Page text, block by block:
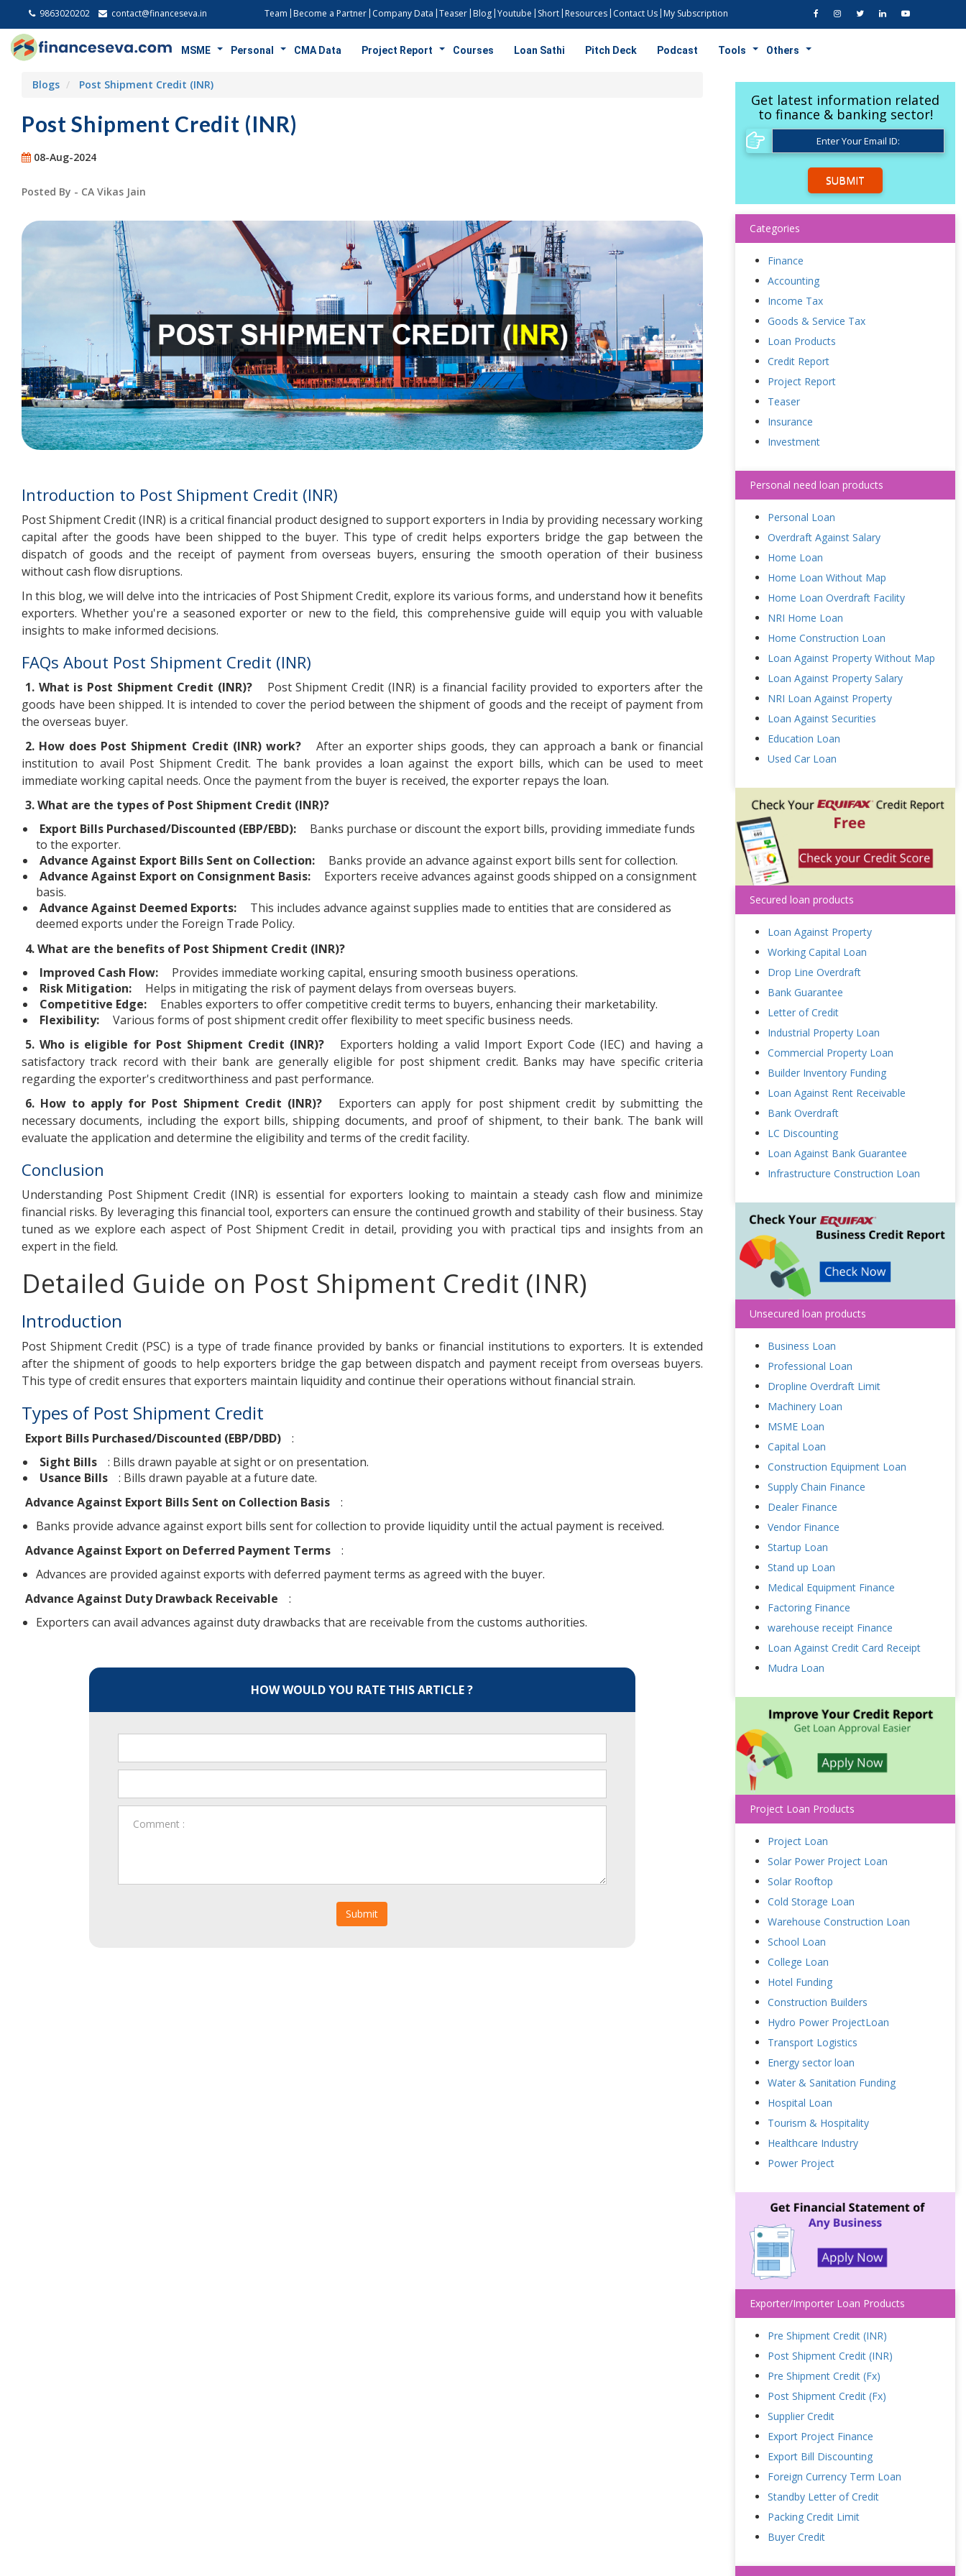
9863020202 contact@financeseva.in Team Become a Partner Company Data Teaser Blog Youtube Short Resources Contact Us My Subscription
MSME Personal CMA Data Project Report Courses Loan Sathi Pitch Deck Podcast Tools Others
Blogs Post Shipment Credit (INR)
Post Shipment Credit (INR)
08-Aug-2024
Posted By - CA Vikas Jain
Introduction to Post Shipment Credit (INR)
Post Shipment Credit (INR) is a critical financial product designed to support exporters in India by providing necessary working
capital after the goods have been shipped to the buyer. This type of credit helps exporters bridge the gap between the
dispatch of goods and the receipt of payment from overseas buyers, ensuring the smooth operation of their business
without cash flow disruptions.
In this blog, we will delve into the intricacies of Post Shipment Credit, explore its various forms, and understand how it benefits
exporters. Whether you're a seasoned exporter or new to the field, this comprehensive guide will equip you with valuable
insights to make informed decisions.
FAQs About Post Shipment Credit (INR)
1. What is Post Shipment Credit (INR)?
Post Shipment Credit (INR) is a financial facility provided to exporters after the
goods have been shipped. It is intended to cover the period between the shipment of goods and the receipt of payment from
the overseas buyer.
2. How does Post Shipment Credit (INR) work?
After an exporter ships goods, they can approach a bank or financial
institution to avail Post Shipment Credit. The bank provides a loan against the export bills, which can be used to meet
immediate working capital needs. Once the payment from the buyer is received, the exporter repays the loan.
3. What are the types of Post Shipment Credit (INR)?
Export Bills Purchased/Discounted (EBP/EBD):
Banks purchase or discount the export bills, providing immediate funds
to the exporter.
Advance Against Export Bills Sent on Collection:
Banks provide an advance against export bills sent for collection.
Advance Against Export on Consignment Basis:
Exporters receive advances against goods shipped on a consignment
basis.
Advance Against Deemed Exports:
This includes advance against supplies made to entities that are considered as
deemed exports under the Foreign Trade Policy.
4. What are the benefits of Post Shipment Credit (INR)?
Improved Cash Flow:
Provides immediate working capital, ensuring smooth business operations.
Risk Mitigation:
Helps in mitigating the risk of payment delays from overseas buyers.
Competitive Edge:
Enables exporters to offer competitive credit terms to buyers, enhancing their marketability.
Flexibility:
Various forms of post shipment credit offer flexibility to meet specific business needs.
5. Who is eligible for Post Shipment Credit (INR)?
Exporters holding a valid Import Export Code (IEC) and having a
satisfactory track record with their bank are generally eligible for post shipment credit. Banks may have specific criteria
regarding the exporter's creditworthiness and past performance.
6. How to apply for Post Shipment Credit (INR)?
Exporters can apply for post shipment credit by submitting the
necessary documents, including the export bills, shipping documents, and proof of shipment, to their bank. The bank will
evaluate the application and determine the eligibility and terms of the credit facility.
Conclusion
Understanding Post Shipment Credit (INR) is essential for exporters looking to maintain a steady cash flow and minimize
financial risks. By leveraging this financial tool, exporters can ensure the continued growth and stability of their business. Stay
tuned as we explore each aspect of Post Shipment Credit in detail, providing you with practical tips and insights from an
expert in the field.
Detailed Guide on Post Shipment Credit (INR)
Introduction
Post Shipment Credit (PSC) is a type of trade finance provided by banks or financial institutions to exporters. It is extended
after the shipment of goods to help exporters bridge the gap between dispatch and payment receipt from overseas buyers.
This type of credit ensures that exporters maintain liquidity and continue their operations without financial strain.
Types of Post Shipment Credit
Export Bills Purchased/Discounted (EBP/DBD)
:
Sight Bills
: Bills drawn payable at sight or on presentation.
Usance Bills
: Bills drawn payable at a future date.
Advance Against Export Bills Sent on Collection Basis
:
Banks provide advance against export bills sent for collection to provide liquidity until the actual payment is received.
Advance Against Export on Deferred Payment Terms
:
Advances are provided against exports with deferred payment terms as agreed with the buyer.
Advance Against Duty Drawback Receivable
:
Exporters can avail advances against duty drawbacks that are receivable from the customs authorities.
HOW WOULD YOU RATE THIS ARTICLE ?
Submit
Get latest information related
to finance & banking sector!
SUBMIT
Categories
Finance
Accounting
Income Tax
Goods & Service Tax
Loan Products
Credit Report
Project Report
Teaser
Insurance
Investment
Personal need loan products
Personal Loan
Overdraft Against Salary
Home Loan
Home Loan Without Map
Home Loan Overdraft Facility
NRI Home Loan
Home Construction Loan
Loan Against Property Without Map
Loan Against Property Salary
NRI Loan Against Property
Loan Against Securities
Education Loan
Used Car Loan
Secured loan products
Loan Against Property
Working Capital Loan
Drop Line Overdraft
Bank Guarantee
Letter of Credit
Industrial Property Loan
Commercial Property Loan
Builder Inventory Funding
Loan Against Rent Receivable
Bank Overdraft
LC Discounting
Loan Against Bank Guarantee
Infrastructure Construction Loan
Unsecured loan products
Business Loan
Professional Loan
Dropline Overdraft Limit
Machinery Loan
MSME Loan
Capital Loan
Construction Equipment Loan
Supply Chain Finance
Dealer Finance
Vendor Finance
Startup Loan
Stand up Loan
Medical Equipment Finance
Factoring Finance
warehouse receipt Finance
Loan Against Credit Card Receipt
Mudra Loan
Project Loan Products
Project Loan
Solar Power Project Loan
Solar Rooftop
Cold Storage Loan
Warehouse Construction Loan
School Loan
College Loan
Hotel Funding
Construction Builders
Hydro Power ProjectLoan
Transport Logistics
Energy sector loan
Water & Sanitation Funding
Hospital Loan
Tourism & Hospitality
Healthcare Industry
Power Project
Exporter/Importer Loan Products
Pre Shipment Credit (INR)
Post Shipment Credit (INR)
Pre Shipment Credit (Fx)
Post Shipment Credit (Fx)
Supplier Credit
Export Project Finance
Export Bill Discounting
Foreign Currency Term Loan
Standby Letter of Credit
Packing Credit Limit
Buyer Credit